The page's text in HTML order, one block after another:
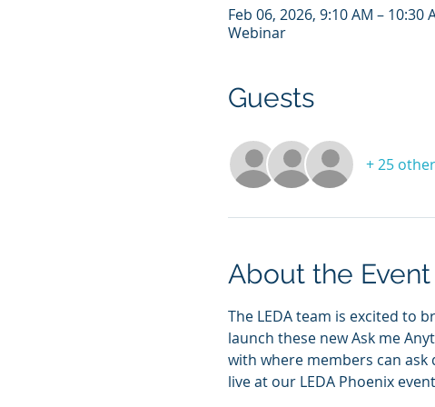
Feb 06, 2026, 9:10 AM – 10:30
Webinar
Guests
+ 25
About the Event
The LEDA team is excited to
launch these new Ask me
with where members can ask
live at our LEDA Phoenix